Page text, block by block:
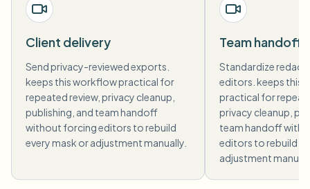
Client delivery
Send privacy-reviewed exports.
keeps this workflow practical for
repeated review, privacy cleanup,
publishing, and team handoff
without forcing editors to rebuild
every mask or adjustment manually.
Team handoff
Standardize
editors. keeps this
practical for
privacy cleanup,
team handoff
editors to rebuild
adjustment